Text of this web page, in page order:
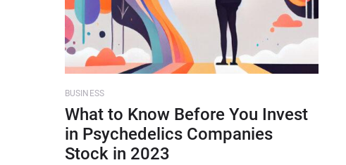
BUSINESS
What to Know Before You Invest
in Psychedelics Companies
Stock in 2023